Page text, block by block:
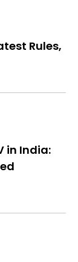
Rules,
in India: